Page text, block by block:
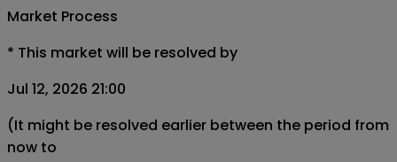
Market Process
* This market will be resolved by
Jul 12, 2026 21:00
(It might be resolved earlier between the period from
now to